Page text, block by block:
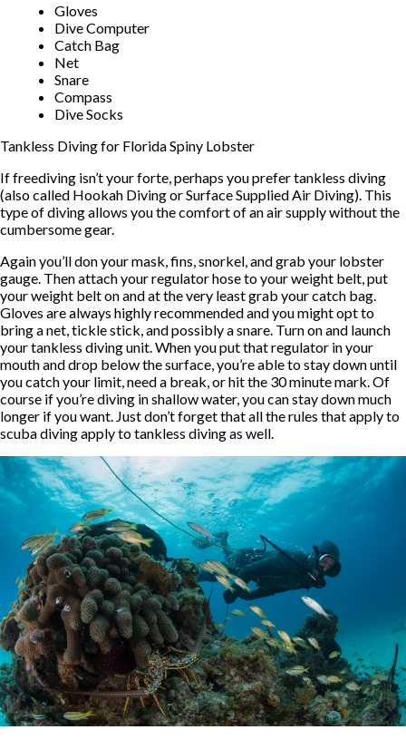
Gloves
Dive Computer
Catch Bag
Net
Snare
Compass
Dive Socks
Tankless Diving for Florida Spiny Lobster
If freediving isn’t your forte, perhaps you prefer tankless diving
(also called Hookah Diving or Surface Supplied Air Diving). This
type of diving allows you the comfort of an air supply without the
cumbersome gear.
Again you’ll don your mask, fins, snorkel, and grab your lobster
gauge. Then attach your regulator hose to your weight belt, put
your weight belt on and at the very least grab your catch bag.
Gloves are always highly recommended and you might opt to
bring a net, tickle stick, and possibly a snare. Turn on and launch
your tankless diving unit. When you put that regulator in your
mouth and drop below the surface, you’re able to stay down until
you catch your limit, need a break, or hit the 30 minute mark. Of
course if you’re diving in shallow water, you can stay down much
longer if you want. Just don’t forget that all the rules that apply to
scuba diving apply to tankless diving as well.